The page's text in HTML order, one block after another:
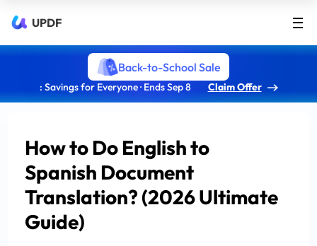
UPDF
Back-to-School Sale
: Savings for Everyone · Ends Sep 8 Claim Offer
How to Do English to
Spanish Document
Translation? (2026 Ultimate
Guide)